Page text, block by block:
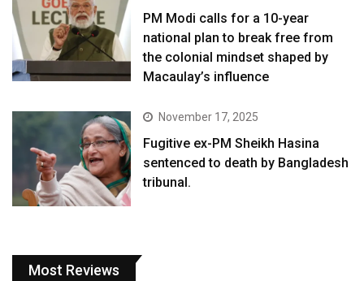
PM Modi calls for a 10-year
national plan to break free from
the colonial mindset shaped by
Macaulay’s influence
November 17, 2025
Fugitive ex-PM Sheikh Hasina
sentenced to death by Bangladesh
tribunal.
Most Reviews